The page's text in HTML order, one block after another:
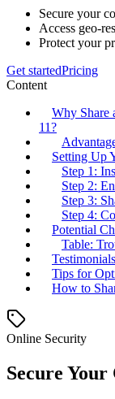
Secure your
Access geo-
Protect your
Get startedPricing
Content
Why Share
11?
Setting Up
Step 1:
Step 2:
Step 3:
Step 4:
Potential
Table:
Tips for
How to
Online Security
Secure Your